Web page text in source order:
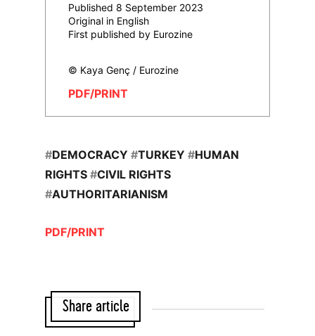
Published 8 September 2023
Original in English
First published by Eurozine
© Kaya Genç / Eurozine
PDF/PRINT
#DEMOCRACY #TURKEY #HUMAN
RIGHTS #CIVIL RIGHTS
#AUTHORITARIANISM
PDF/PRINT
Share article